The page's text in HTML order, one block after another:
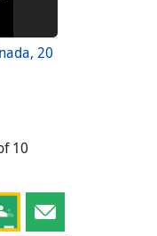
20
10
on X
page on LinkedIn
Share this page on
Share this page